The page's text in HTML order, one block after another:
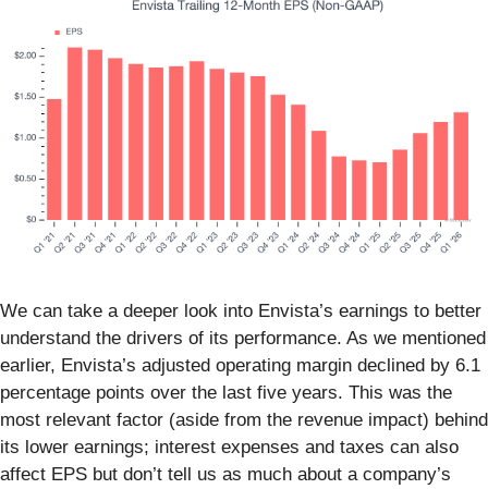
We can take a deeper look into Envista’s earnings to better
understand the drivers of its performance. As we mentioned
earlier, Envista’s adjusted operating margin declined by 6.1
percentage points over the last five years. This was the
most relevant factor (aside from the revenue impact) behind
its lower earnings; interest expenses and taxes can also
affect EPS but don’t tell us as much about a company’s